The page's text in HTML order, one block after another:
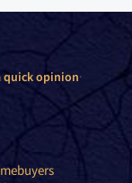
quick opinion·